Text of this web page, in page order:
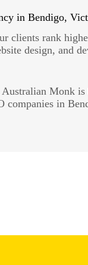
in Bendigo,
rank
design, and
Monk
companies in